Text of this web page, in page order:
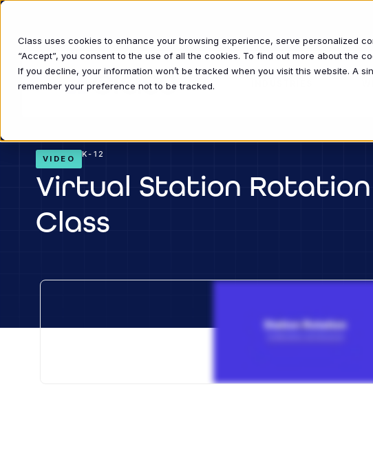
Class uses cookies to enhance your browsing experience, serve personalized
“Accept”, you consent to the use of all the cookies. To find out more about the
If you decline, your information won’t be tracked when you visit this website. A
remember your preference not to be tracked.
VIDEO K-12
Virtual Station
Class